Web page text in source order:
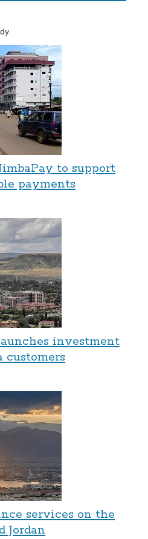
to support
payments
investment
customers
services on the
Jordan